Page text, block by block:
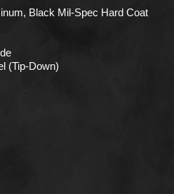
Black Mil-Spec Hard Coat
(Tip-Down)